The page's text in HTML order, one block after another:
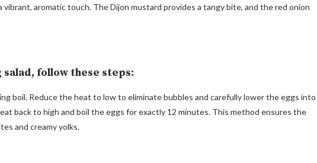
vibrant, aromatic touch. The Dijon mustard provides a tangy bite, and the red onion
follow these steps:
boil. Reduce the heat to low to eliminate bubbles and carefully lower the eggs into
back to high and boil the eggs for exactly 12 minutes. This method ensures the
and creamy yolks.